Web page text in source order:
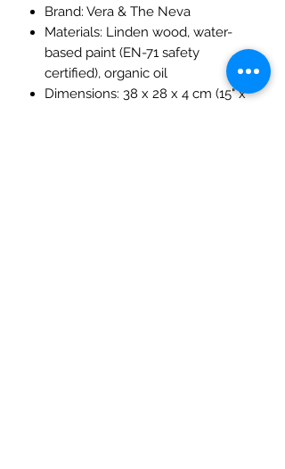
Brand: Vera & The Neva
Materials: Linden wood, water-
based paint (EN-71 safety
certified), organic oil
Dimensions: 38 x 28 x 4 cm (15" x